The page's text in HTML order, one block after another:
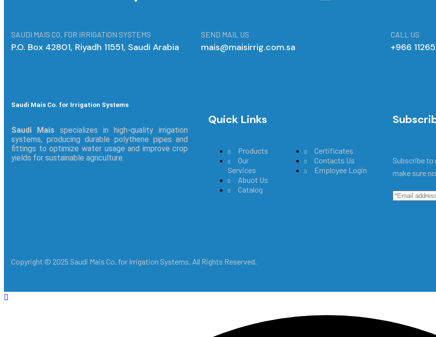
SAUDI MAIS CO. FOR IRRIGATION SYSTEMS
P.O. Box 42801, Riyadh 11551, Saudi Arabia
SEND MAIL US
mais@maisirrig.com.sa
CALL US
+966
Saudi Mais Co. for Irrigation Systems
Saudi Mais specializes in high-quality irrigation
systems, producing durable polythene pipes and
fittings to optimize water usage and improve crop
yields for sustainable agriculture.
Quick Links
Products
Our
Services
Abuot Us
Catalog
Certificates
Contacts Us
Employee Login
Subscribe
make sure
Copyright © 2025 Saudi Mais Co. for Irrigation Systems. All Rights Reserved.